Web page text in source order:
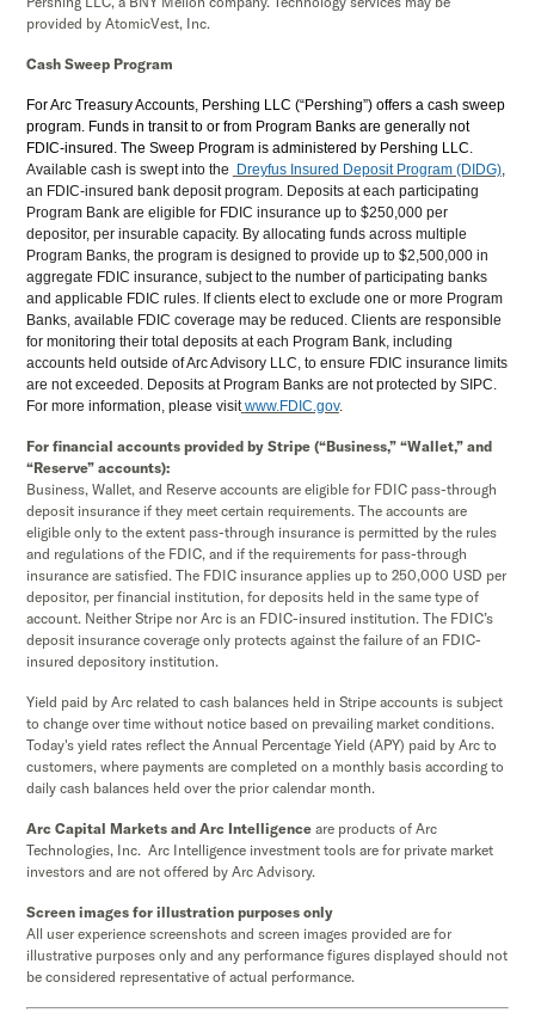
provided by AtomicVest, Inc.
Cash Sweep Program
For Arc Treasury Accounts, Pershing LLC (“Pershing”) offers a cash sweep
program. Funds in transit to or from Program Banks are generally not
FDIC-insured. The Sweep Program is administered by Pershing LLC.
Available cash is swept into the
Dreyfus Insured Deposit Program (DIDG),
an FDIC-insured bank deposit program. Deposits at each participating
Program Bank are eligible for FDIC insurance up to $250,000 per
depositor, per insurable capacity. By allocating funds across multiple
Program Banks, the program is designed to provide up to $2,500,000 in
aggregate FDIC insurance, subject to the number of participating banks
and applicable FDIC rules. If clients elect to exclude one or more Program
Banks, available FDIC coverage may be reduced. Clients are responsible
for monitoring their total deposits at each Program Bank, including
accounts held outside of Arc Advisory LLC, to ensure FDIC insurance limits
are not exceeded. Deposits at Program Banks are not protected by SIPC.
For more information, please visit www.FDIC.gov.
For financial accounts provided by Stripe (“Business,” “Wallet,” and
“Reserve” accounts):
Business, Wallet, and Reserve accounts are eligible for FDIC pass-through
deposit insurance if they meet certain requirements. The accounts are
eligible only to the extent pass-through insurance is permitted by the rules
and regulations of the FDIC, and if the requirements for pass-through
insurance are satisfied. The FDIC insurance applies up to 250,000 USD per
depositor, per financial institution, for deposits held in the same type of
account. Neither Stripe nor Arc is an FDIC-insured institution. The FDIC’s
deposit insurance coverage only protects against the failure of an FDIC-
insured depository institution.
Yield paid by Arc related to cash balances held in Stripe accounts is subject
to change over time without notice based on prevailing market conditions.
Today's yield rates reflect the Annual Percentage Yield (APY) paid by Arc to
customers, where payments are completed on a monthly basis according to
daily cash balances held over the prior calendar month.
Arc Capital Markets and Arc Intelligenceare products of Arc
Technologies, Inc. Arc Intelligence investment tools are for private market
investors and are not offered by Arc Advisory.
Screen images for illustration purposes only
All user experience screenshots and screen images provided are for
illustrative purposes only and any performance figures displayed should not
be considered representative of actual performance.